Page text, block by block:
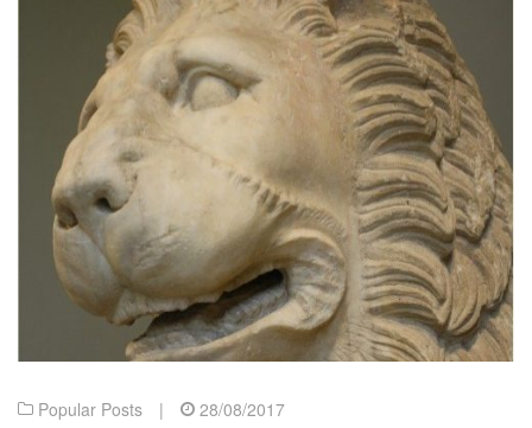
Popular Posts | 28/08/2017